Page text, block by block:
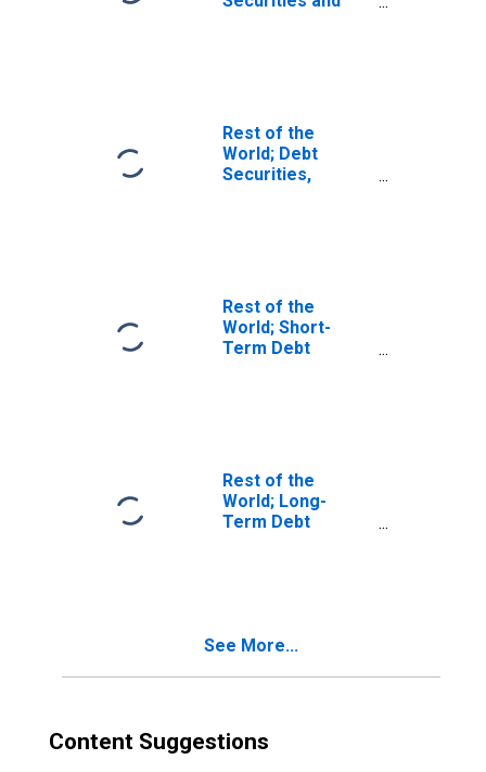
Rest of the
World; Debt
Securities,
Rest of the
World; Short-
Term Debt
Rest of the
World; Long-
Term Debt
See More...
Content Suggestions